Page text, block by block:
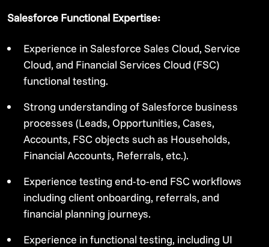
Salesforce Functional Expertise:
Experience in Salesforce Sales Cloud, Service
Cloud, and Financial Services Cloud (FSC)
functional testing.
Strong understanding of Salesforce business
processes (Leads, Opportunities, Cases,
Accounts, FSC objects such as Households,
Financial Accounts, Referrals, etc.).
Experience testing end-to-end FSC workflows
including client onboarding, referrals, and
financial planning journeys.
Experience in functional testing, including UI